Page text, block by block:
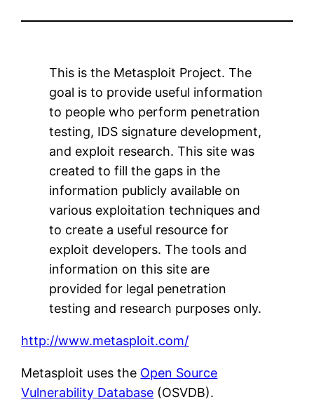
This is the Metasploit Project. The
goal is to provide useful information
to people who perform penetration
testing, IDS signature development,
and exploit research. This site was
created to fill the gaps in the
information publicly available on
various exploitation techniques and
to create a useful resource for
exploit developers. The tools and
information on this site are
provided for legal penetration
testing and research purposes only.
http://www.metasploit.com/
Metasploit uses the Open Source
Vulnerability Database (OSVDB).